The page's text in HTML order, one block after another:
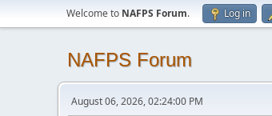
Welcome to NAFPS Forum. Log in
NAFPS Forum
August 06, 2026, 02:24:00 PM